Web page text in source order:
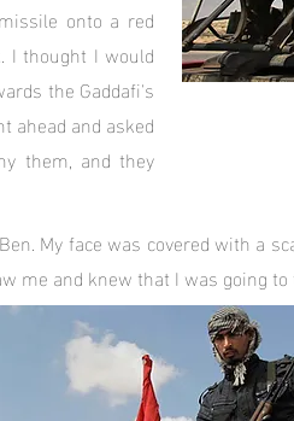
onto a red
I thought I would
the Gaddafi's
ahead and asked
them, and they
My face was covered with a
me and knew that I was going